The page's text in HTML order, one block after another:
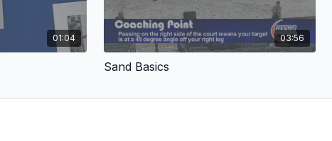
01:04 03:56
Sand Basics